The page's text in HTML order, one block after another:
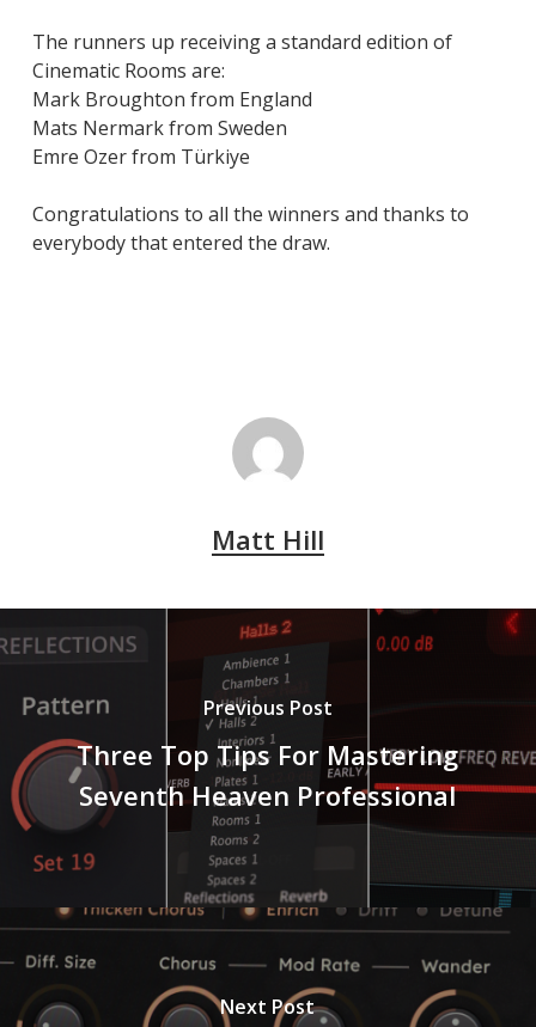
The runners up receiving a standard edition of
Cinematic Rooms are:
Mark Broughton from England
Mats Nermark from Sweden
Emre Ozer from Türkiye
Congratulations to all the winners and thanks to
everybody that entered the draw.
Matt Hill
Previous Post
Three Top Tips For Mastering
Seventh Heaven Professional
Next Post